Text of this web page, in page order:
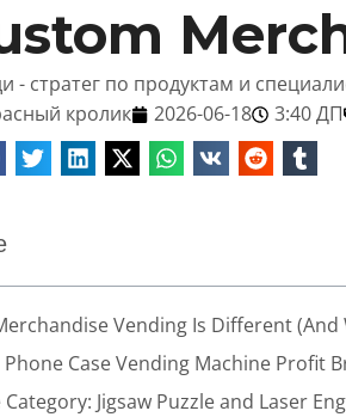
- стратег по продуктам и
кролик
2026-06-18 3:40 ДП
Vending Is Different (And
Case Vending Machine Profit
Jigsaw Puzzle and Laser